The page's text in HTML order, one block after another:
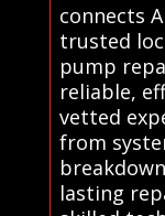
connects
trusted
pump
reliable,
vetted
from
lasting